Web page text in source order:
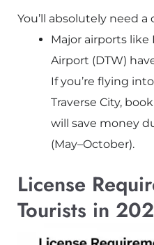
You’ll absolutely need a
Major airports
Airport (DTW)
If you’re flying
Traverse City,
will save money
(May–October).
License
Tourists in